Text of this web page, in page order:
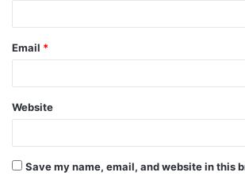
Email *
Website
Save my name, email, and website in this